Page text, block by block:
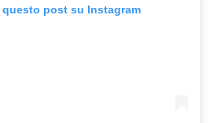
questo post su Instagram